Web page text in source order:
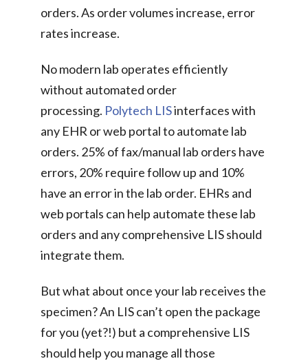
orders. As order volumes increase, error
rates increase.
No modern lab operates efficiently
without automated order
processing. Polytech LISinterfaces with
any EHR or web portal to automate lab
orders. 25% of fax/manual lab orders have
errors, 20% require follow up and 10%
have an error in the lab order. EHRs and
web portals can help automate these lab
orders and any comprehensive LIS should
integrate them.
But what about once your lab receives the
specimen? An LIS can’t open the package
for you (yet?!) but a comprehensive LIS
should help you manage all those